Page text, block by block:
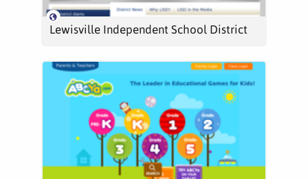
Lewisville Independent School District